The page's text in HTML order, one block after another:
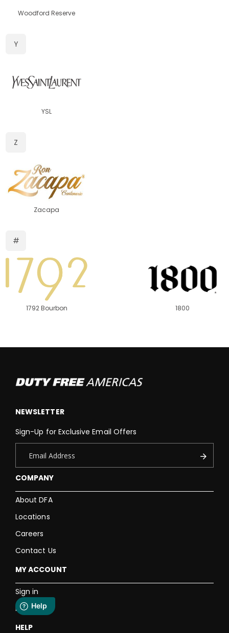
Woodford Reserve
Y
YSL
Z
Zacapa
#
1792 Bourbon 1800
COMPANY
About DFA
Locations
Careers
Contact Us
MY ACCOUNT
Sign in
Register
HELP
NEWSLETTER
Sign-Up for Exclusive Email Offers